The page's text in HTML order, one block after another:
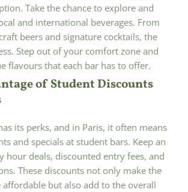
Take the chance to explore and
and international beverages. From
beers and signature cocktails, the
Step out of your comfort zone and
flavours that each bar has to offer.
of Student Discounts
its perks, and in Paris, it often means
and specials at student bars. Keep an
hour deals, discounted entry fees, and
These discounts not only make the
affordable but also add to the overall